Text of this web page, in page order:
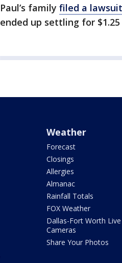
Paul’s family filed a
ended up settling for
Weather
Forecast
Closings
Allergies
Almanac
Rainfall Totals
FOX Weather
Dallas-Fort Worth Live
Cameras
Share Your Photos